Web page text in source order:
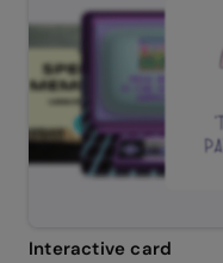
Interactive card